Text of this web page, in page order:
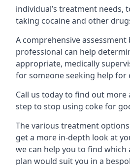
individual’s treatment needs,
taking cocaine and other
A comprehensive assessment
professional can help
appropriate, medically
for someone seeking help for
Call us today to find out
step to stop using coke for
The various treatment
get a more in-depth look at
we can help you to find
plan would suit you in a